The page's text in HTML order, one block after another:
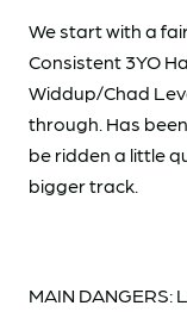
We start with a
Consistent 3YO
Widdup/Chad
through. Has
be ridden a little
bigger track.
MAIN DANGERS: